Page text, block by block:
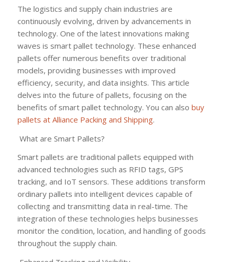
The logistics and supply chain industries are
continuously evolving, driven by advancements in
technology. One of the latest innovations making
waves is smart pallet technology. These enhanced
pallets offer numerous benefits over traditional
models, providing businesses with improved
efficiency, security, and data insights. This article
delves into the future of pallets, focusing on the
benefits of smart pallet technology. You can also buy
pallets at Alliance Packing and Shipping.
What are Smart Pallets?
Smart pallets are traditional pallets equipped with
advanced technologies such as RFID tags, GPS
tracking, and IoT sensors. These additions transform
ordinary pallets into intelligent devices capable of
collecting and transmitting data in real-time. The
integration of these technologies helps businesses
monitor the condition, location, and handling of goods
throughout the supply chain.